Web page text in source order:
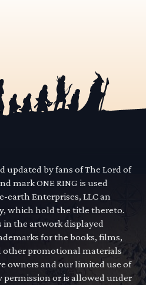
updated by fans of The Lord of
mark ONE RING is used
earth Enterprises, LLC an
which hold the title thereto.
in the artwork displayed
for the books, films,
other promotional materials
owners and our limited use of
permission or is allowed under